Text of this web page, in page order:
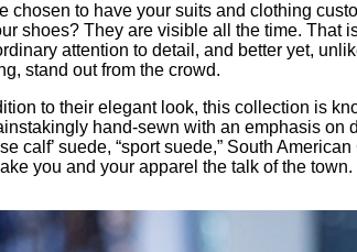
chosen to have your suits and clothing
shoes? They are visible all the time. That
attention to detail, and better yet,
stand out from the crowd.
to their elegant look, this collection is
hand-sewn with an emphasis on
calf’ suede, “sport suede,” South
you and your apparel the talk of the town.